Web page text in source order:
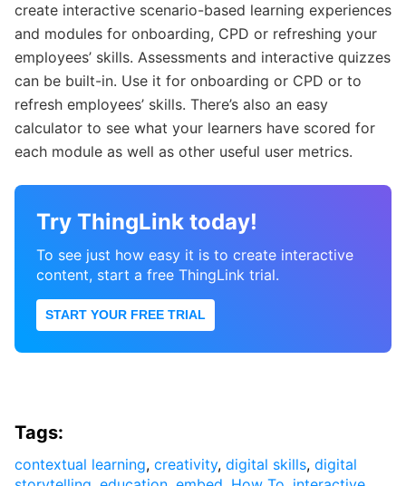
create interactive scenario-based learning experiences
and modules for onboarding, CPD or refreshing your
employees’ skills. Assessments and interactive quizzes
can be built-in. Use it for onboarding or CPD or to
refresh employees’ skills. There’s also an easy
calculator to see what your learners have scored for
each module as well as other useful user metrics.
Try ThingLink today!
To see just how easy it is to create interactive
content, start a free ThingLink trial.
START YOUR FREE TRIAL
Tags:
contextual learning, creativity, digital skills, digital